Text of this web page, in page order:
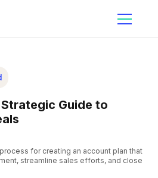
Guide to
for creating an account plan that
streamline sales efforts, and close